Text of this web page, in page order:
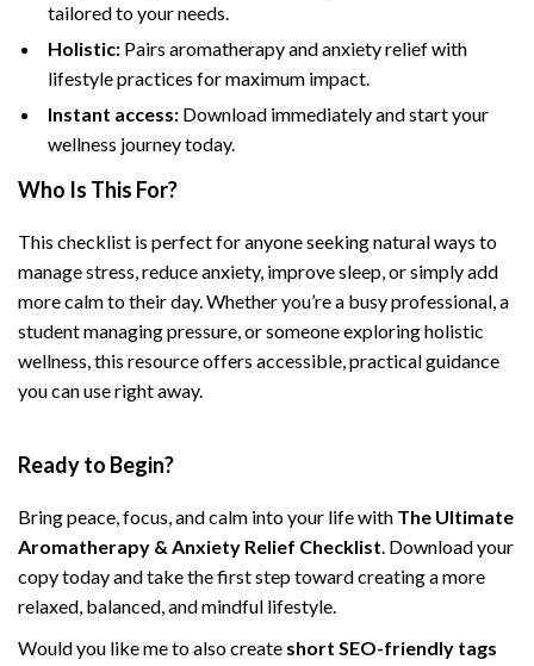
tailored to your needs.
Holistic: Pairs aromatherapy and anxiety relief with
lifestyle practices for maximum impact.
Instant access: Download immediately and start your
wellness journey today.
Who Is This For?
This checklist is perfect for anyone seeking natural ways to
manage stress, reduce anxiety, improve sleep, or simply add
more calm to their day. Whether you’re a busy professional, a
student managing pressure, or someone exploring holistic
wellness, this resource offers accessible, practical guidance
you can use right away.
Ready to Begin?
Bring peace, focus, and calm into your life with The Ultimate
Aromatherapy & Anxiety Relief Checklist. Download your
copy today and take the first step toward creating a more
relaxed, balanced, and mindful lifestyle.
Would you like me to also create short SEO-friendly tags